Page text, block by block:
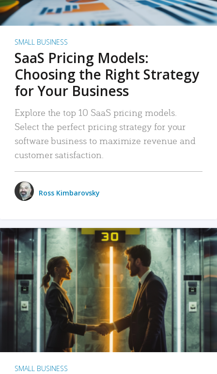
SMALL BUSINESS
SaaS Pricing Models:
Choosing the Right Strategy
for Your Business
Explore the top 10 SaaS pricing models.
Select the perfect pricing strategy for your
software business to maximize revenue and
customer satisfaction.
Ross Kimbarovsky
SMALL BUSINESS